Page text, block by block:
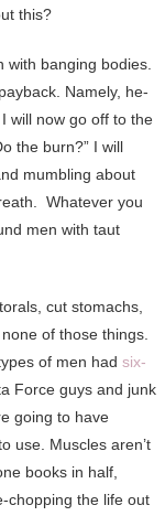
this?
with banging bodies.
Namely, he-
will now go off to the
the burn?” I will
mumbling about
Whatever you
men with taut
cut stomachs,
of those things.
of men hadsix-
Force guys and junk
going to have
use. Muscles aren’t
books in half,
chopping the life out